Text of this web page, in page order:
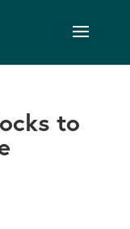
to